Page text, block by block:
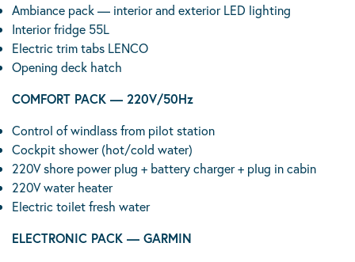
Ambiance pack — interior and exterior LED lighting
Interior fridge 55L
Electric trim tabs LENCO
Opening deck hatch
COMFORT PACK — 220V/50Hz
Control of windlass from pilot station
Cockpit shower (hot/cold water)
220V shore power plug + battery charger + plug in cabin
220V water heater
Electric toilet fresh water
ELECTRONIC PACK — GARMIN